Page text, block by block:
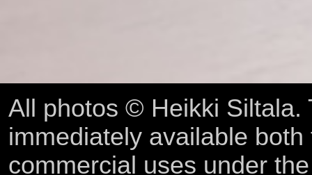
All photos © Heikki Siltala.
immediately available
commercial uses under